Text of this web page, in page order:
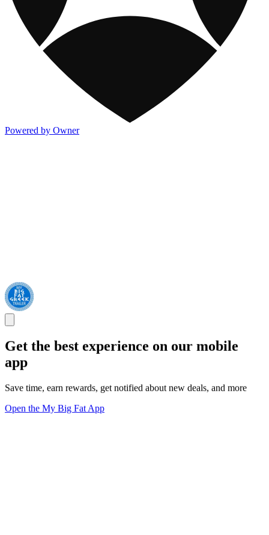
Powered by Owner
Get the best experience on our mobile
app
Save time, earn rewards, get notified about new deals, and more
Open the My Big Fat App